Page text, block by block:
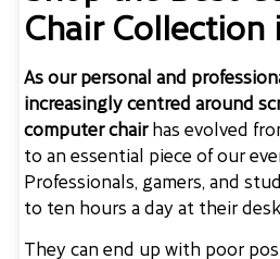
Chair Collection
As our personal and
increasingly centred around
computer chairhas evolved
to an essential piece of our
Professionals, gamers, and
to ten hours a day at their
They can end up with poor